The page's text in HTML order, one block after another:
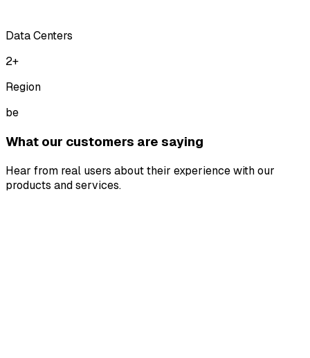
Data Centers
2+
Region
be
What our customers are saying
Hear from real users about their experience with our
products and services.